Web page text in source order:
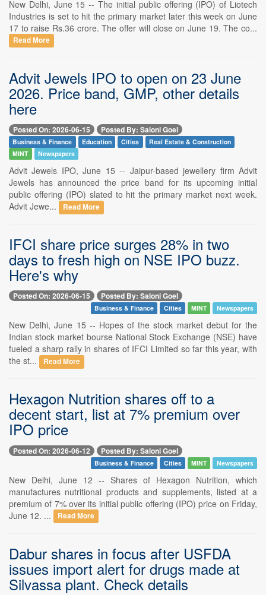
New Delhi, June 15 -- The initial public offering (IPO) of Liotech
Industries is set to hit the primary market later this week on June
17 to raise Rs.36 crore. The offer will close on June 19. The co...
Read More
Advit Jewels IPO to open on 23 June
2026. Price band, GMP, other details
here
Posted On: 2026-06-15 Posted By: Saloni Goel
Business & Finance Education Cities
Real Estate & Construction
MINT
Newspapers
Advit Jewels IPO, June 15 -- Jaipur-based jewellery firm Advit
Jewels has announced the price band for its upcoming initial
public offering (IPO) slated to hit the primary market next week.
Advit Jewe...
Read More
IFCI share price surges 28% in two
days to fresh high on NSE IPO buzz.
Here's why
Posted On: 2026-06-15 Posted By: Saloni Goel
Business & Finance Cities MINT Newspapers
New Delhi, June 15 -- Hopes of the stock market debut for the
Indian stock market bourse National Stock Exchange (NSE) have
fueled a sharp rally in shares of IFCI Limited so far this year, with
the st...
Read More
Hexagon Nutrition shares off to a
decent start, list at 7% premium over
IPO price
Posted On: 2026-06-12 Posted By: Saloni Goel
Business & Finance Cities MINT Newspapers
New Delhi, June 12 -- Shares of Hexagon Nutrition, which
manufactures nutritional products and supplements, listed at a
premium of 7% over its initial public offering (IPO) price on Friday,
June 12. ...
Read More
Dabur shares in focus after USFDA
issues import alert for drugs made at
Silvassa plant. Check details